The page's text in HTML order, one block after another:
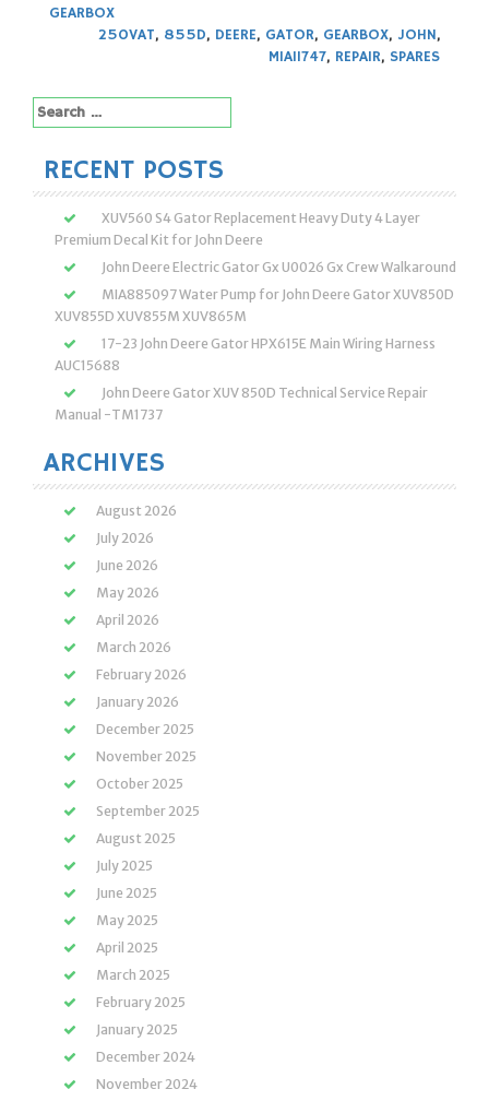
GEARBOX
250VAT, 855D, DEERE, GATOR, GEARBOX, JOHN,
MIA11747, REPAIR, SPARES
Search
for:
RECENT POSTS
XUV560 S4 Gator Replacement Heavy Duty 4 Layer
Premium Decal Kit for John Deere
John Deere Electric Gator Gx U0026 Gx Crew Walkaround
MIA885097 Water Pump for John Deere Gator XUV850D
XUV855D XUV855M XUV865M
17-23 John Deere Gator HPX615E Main Wiring Harness
AUC15688
John Deere Gator XUV 850D Technical Service Repair
Manual -TM1737
ARCHIVES
August 2026
July 2026
June 2026
May 2026
April 2026
March 2026
February 2026
January 2026
December 2025
November 2025
October 2025
September 2025
August 2025
July 2025
June 2025
May 2025
April 2025
March 2025
February 2025
January 2025
December 2024
November 2024